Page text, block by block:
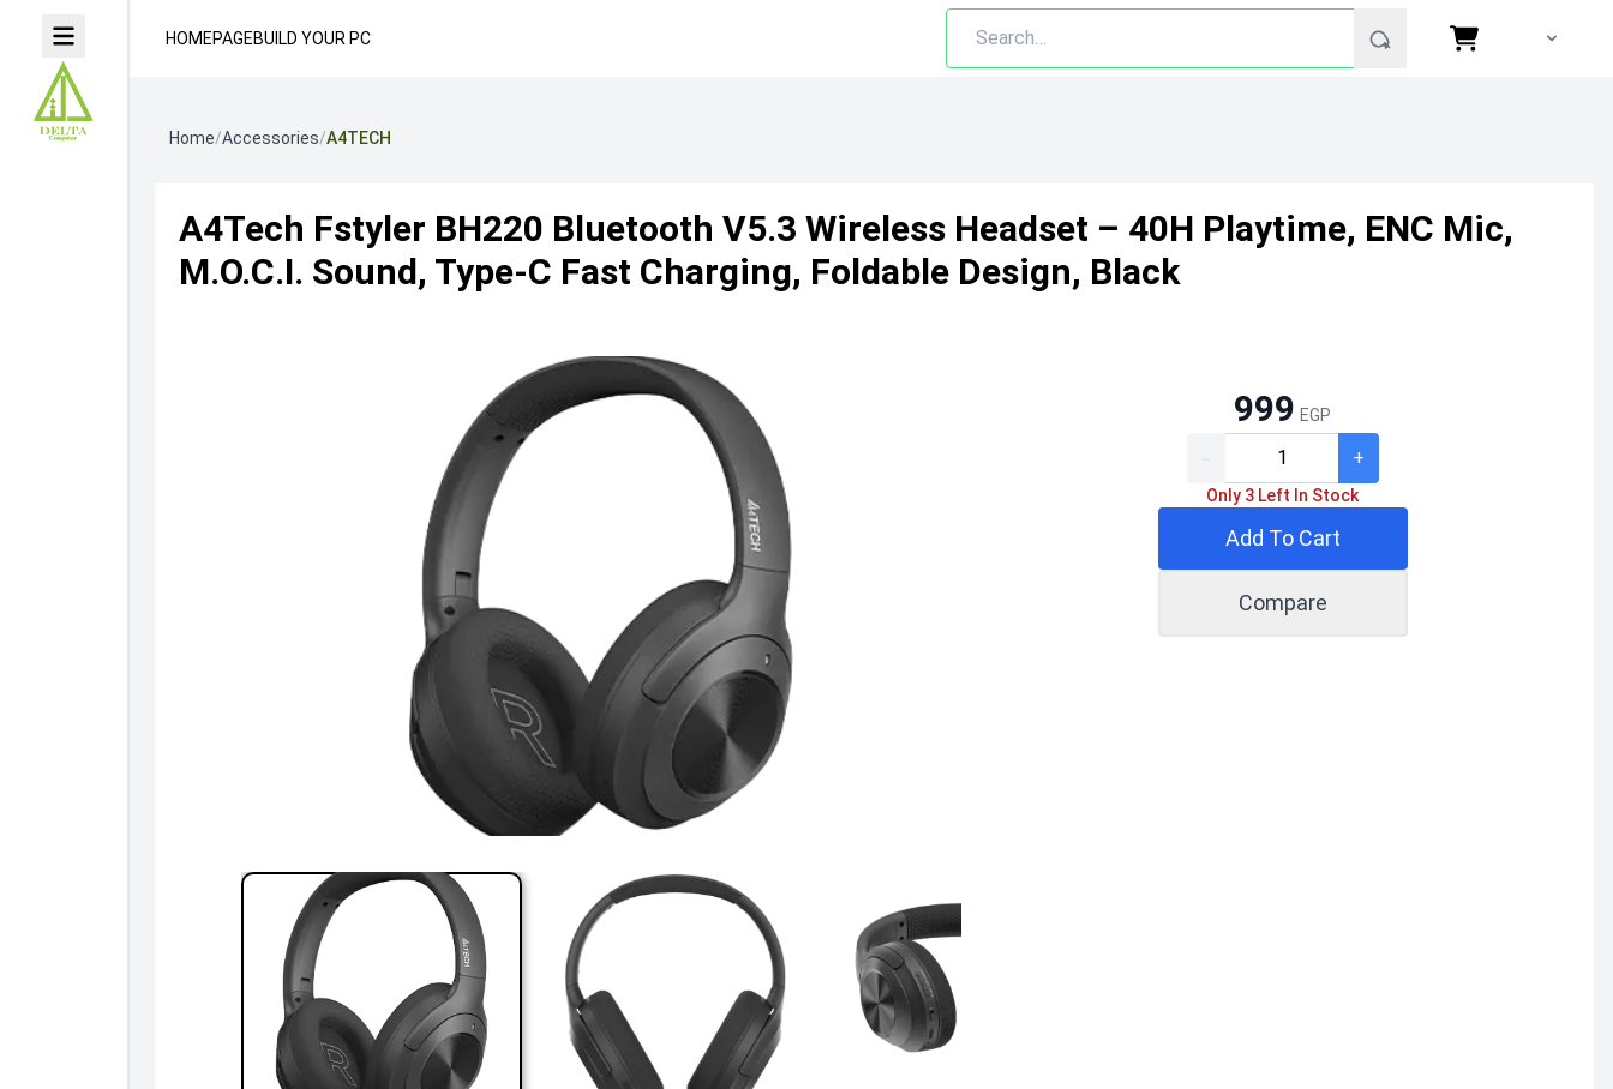
HOMEPAGEBUILD YOUR PC
Home/Accessories/A4TECH
A4Tech Fstyler BH220 Bluetooth V5.3 Wireless Headset – 40H Playtime, ENC Mic,
M.O.C.I. Sound, Type-C Fast Charging, Foldable Design, Black
999 EGP
+
Only 3 Left In Stock
Add To Cart
Compare